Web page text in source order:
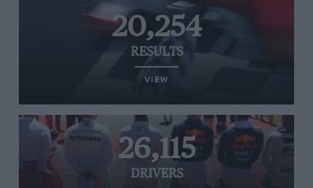
20,254
RESULTS
VIEW
26,115
DRIVERS